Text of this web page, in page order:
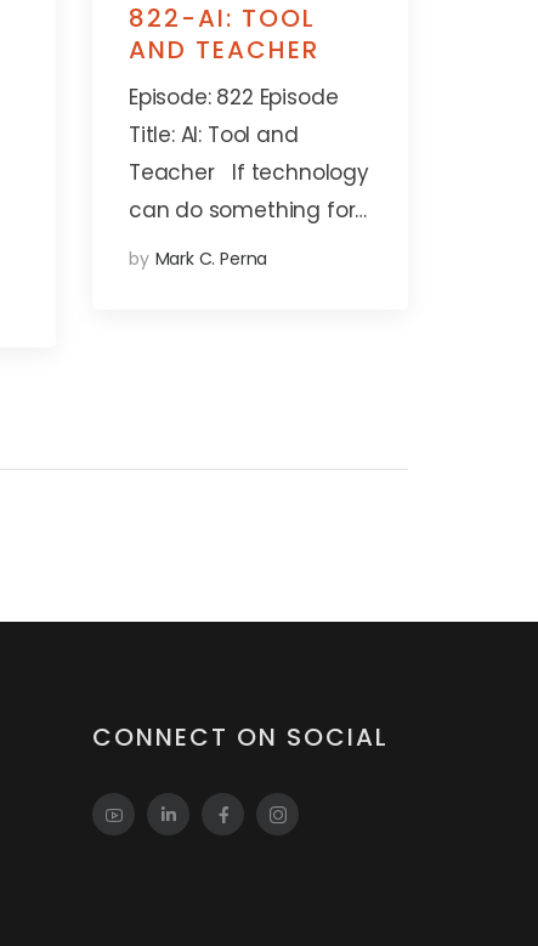
822-AI: TOOL
AND TEACHER
Episode: 822 Episode
Title: AI: Tool and
Teacher If technology
can do something for…
by Mark C. Perna
CONNECT ON SOCIAL